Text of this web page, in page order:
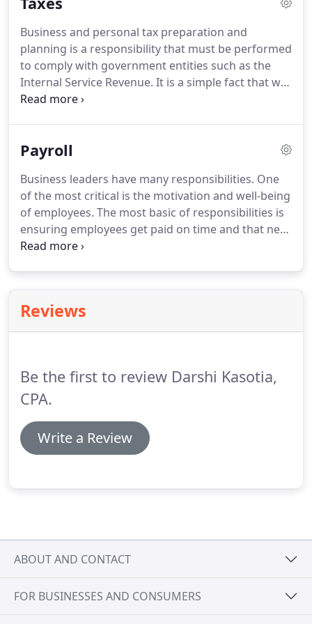
With advances in efficiency, it is now easier and
cost-effective to include location and business-
specific data, such as sales by location or product
type within the bookkeeping records.
Business and personal tax preparation and
planning is a responsibility that must be performed
to comply with government entities such as the
Internal Service Revenue. It is a simple fact that we
all must pay our share of taxes to be in good
negative consequences.
We believe when you have
providing incomplete or incorrect information
diminishes substantially.
Payroll
Business leaders have many responsibilities. One
of the most critical is the motivation and well-being
of employees. The most basic of responsibilities is
ensuring employees get paid on time and that new
employees are properly documented.
employer and employee.
is here to provide business leaders with the tools
solutions.
Reviews
Be the first to review Darshi Kasotia,
CPA.
Write a Review
ABOUT AND CONTACT
FOR BUSINESSES AND CONSUMERS